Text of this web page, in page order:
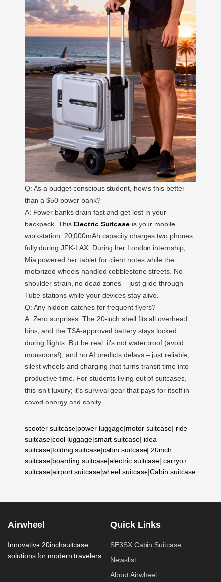
Q: As a budget-conscious student, how’s this better
than a $50 power bank?
A: Power banks drain fast and get lost in your
backpack. This Electric Suitcase is your mobile
workstation: 20,000mAh capacity charges two phones
fully during JFK-LAX. During her London internship,
Mia powered her tablet for client notes while the
motorized wheels handled cobblestone streets. No
shoulder strain, no dead zones – just glide through
Tube stations while your devices stay alive.
Q: Any hidden catches for frequent flyers?
A: Zero surprises. The 20-inch shell fits all overhead
bins, and the TSA-approved battery stays locked
during flights. But be real: it’s not waterproof (avoid
monsoons!), and no AI predicts delays – just reliable,
silent wheels and charging that turns transit time into
productive time. For students living out of suitcases,
this isn’t luxury; it’s survival gear that pays for itself in
saved energy and sanity.
scooter suitcase|power luggage|motor suitcase| ride
suitcase|cool luggage|smart suitcase| idea
suitcase|folding suitcase|cabin suitcase| 20inch
suitcase|boarding suitcase|electric suitcase| carryon
suitcase|airport suitcase|wheel suitcase|Cabin suitcase
Airwheel
Innovative 20inchsuitcase
solutions for modern travelers.
Quick Links
SE3SX Cabin Suitcase
Newslist
About Airwheel